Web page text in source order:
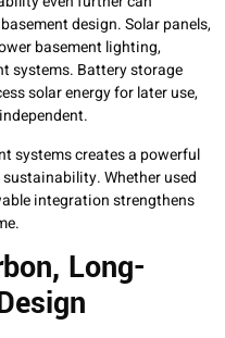
design. Solar panels,
basement lighting,
systems. Battery storage
solar energy for later use,
systems creates a powerful
Whether used
integration strengthens
Long-